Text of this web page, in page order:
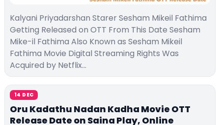
Kalyani Priyadarshan Starer Sesham Mikeil Fathima
Getting Released on OTT From This Date Sesham
Mike-il Fathima Also Known as Sesham Mikeil
Fathima Movie Digital Streaming Rights Was
Acquired by Netflix…
14 DEC
Oru Kadathu Nadan Kadha Movie OTT
Release Date on Saina Play, Online